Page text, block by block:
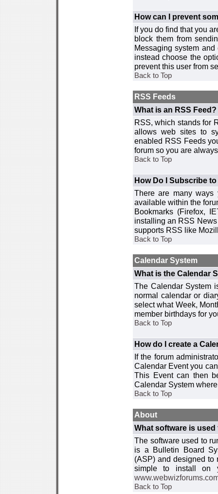
How can I prevent
If you do find that you
block them from
Messaging system
instead choose the
prevent this user from
Back to Top
RSS Feeds
What is an RSS Feed?
RSS, which stands for
allows web sites to
enabled RSS Feeds
forum so you are
Back to Top
How Do I Subscribe
There are many
available within the
Bookmarks (Firefox,
installing an RSS
supports RSS like
Back to Top
Calendar System
What is the Calendar
The Calendar System
normal calendar or
select what Week,
member birthdays for
Back to Top
How do I create a
If the forum
Calendar Event you
This Event can then
Calendar System
Back to Top
About
What software is
The software used to
is a Bulletin Board
(ASP) and designed to
simple to install on
Back to Top